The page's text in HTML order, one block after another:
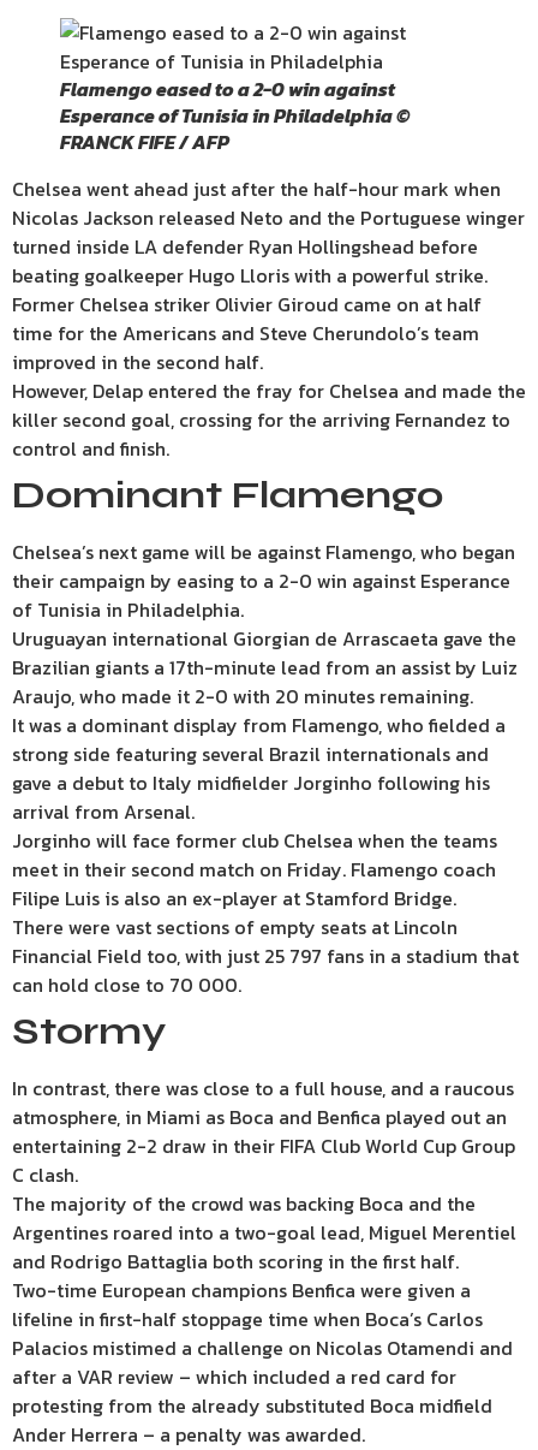
Flamengo eased to a 2-0 win against
Esperance of Tunisia in Philadelphia ©
FRANCK FIFE / AFP
Chelsea went ahead just after the half-hour mark when
Nicolas Jackson released Neto and the Portuguese winger
turned inside LA defender Ryan Hollingshead before
beating goalkeeper Hugo Lloris with a powerful strike.
Former Chelsea striker Olivier Giroud came on at half
time for the Americans and Steve Cherundolo’s team
improved in the second half.
However, Delap entered the fray for Chelsea and made the
killer second goal, crossing for the arriving Fernandez to
control and finish.
Dominant Flamengo
Chelsea’s next game will be against Flamengo, who began
their campaign by easing to a 2-0 win against Esperance
of Tunisia in Philadelphia.
Uruguayan international Giorgian de Arrascaeta gave the
Brazilian giants a 17th-minute lead from an assist by Luiz
Araujo, who made it 2-0 with 20 minutes remaining.
It was a dominant display from Flamengo, who fielded a
strong side featuring several Brazil internationals and
gave a debut to Italy midfielder Jorginho following his
arrival from Arsenal.
Jorginho will face former club Chelsea when the teams
meet in their second match on Friday. Flamengo coach
Filipe Luis is also an ex-player at Stamford Bridge.
There were vast sections of empty seats at Lincoln
Financial Field too, with just 25 797 fans in a stadium that
can hold close to 70 000.
Stormy
In contrast, there was close to a full house, and a raucous
atmosphere, in Miami as Boca and Benfica played out an
entertaining 2-2 draw in their FIFA Club World Cup Group
C clash.
The majority of the crowd was backing Boca and the
Argentines roared into a two-goal lead, Miguel Merentiel
and Rodrigo Battaglia both scoring in the first half.
Two-time European champions Benfica were given a
lifeline in first-half stoppage time when Boca’s Carlos
Palacios mistimed a challenge on Nicolas Otamendi and
after a VAR review – which included a red card for
protesting from the already substituted Boca midfield
Ander Herrera – a penalty was awarded.